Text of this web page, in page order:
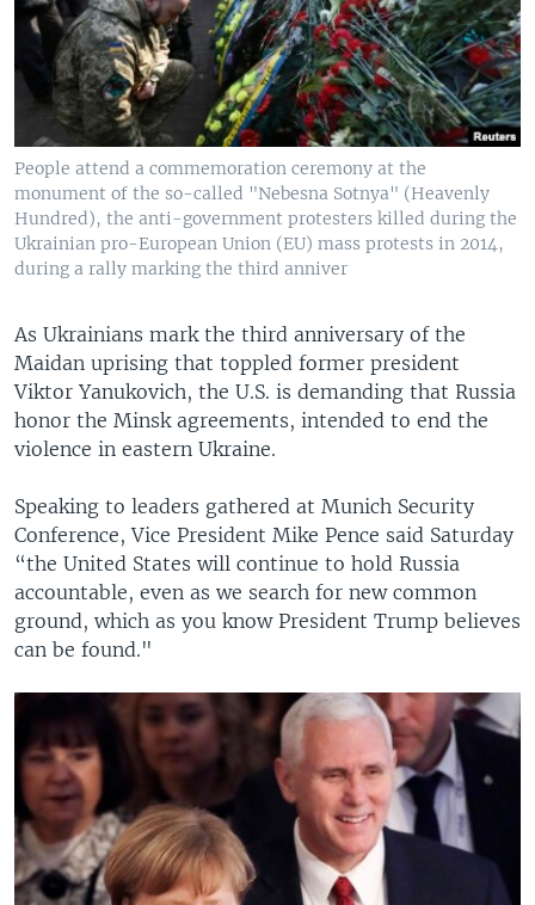
People attend a commemoration ceremony at the
monument of the so-called "Nebesna Sotnya" (Heavenly
Hundred), the anti-government protesters killed during the
Ukrainian pro-European Union (EU) mass protests in 2014,
during a rally marking the third anniver
As Ukrainians mark the third anniversary of the
Maidan uprising that toppled former president
Viktor Yanukovich, the U.S. is demanding that Russia
honor the Minsk agreements, intended to end the
violence in eastern Ukraine.
Speaking to leaders gathered at Munich Security
Conference, Vice President Mike Pence said Saturday
“the United States will continue to hold Russia
accountable, even as we search for new common
ground, which as you know President Trump believes
can be found."